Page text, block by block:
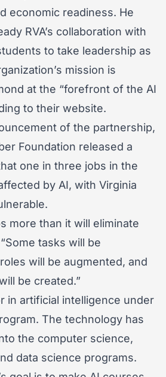
economic readiness. He
RVA’s collaboration with
to take leadership as
mission is
at the “forefront of the AI
to their website.
of the partnership,
Foundation released a
one in three jobs in the
by AI, with Virginia
more than it will eliminate
tasks will be
will be augmented, and
be created.”
in artificial intelligence under
The technology has
the computer science,
data science programs.